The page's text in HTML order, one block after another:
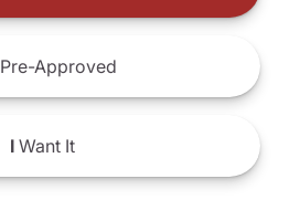
Pre-Approved
IWant It